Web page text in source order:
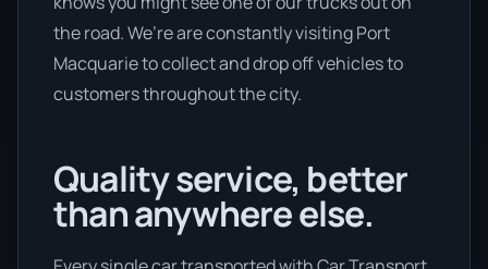
the road. We’re are constantly visiting Port
Macquarie to collect and drop off vehicles to
customers throughout the city.
Quality service, better
than anywhere else.